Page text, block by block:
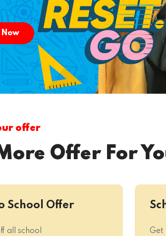
Now
offer
Offer For
School Offer
all school
Get